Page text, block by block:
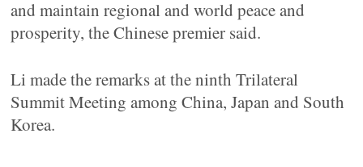
and maintain regional and world peace and
prosperity, the Chinese premier said.
Li made the remarks at the ninth Trilateral
Summit Meeting among China, Japan and South
Korea.